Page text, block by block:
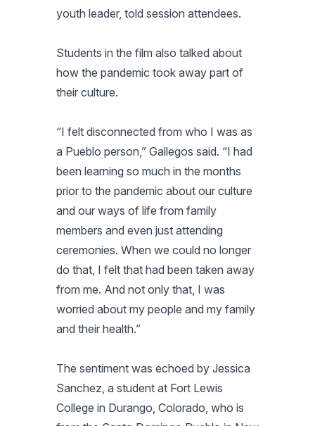
youth leader, told session attendees.
Students in the film also talked about
how the pandemic took away part of
their culture.
“I felt disconnected from who I was as
a Pueblo person,” Gallegos said. “I had
been learning so much in the months
prior to the pandemic about our culture
and our ways of life from family
members and even just attending
ceremonies. When we could no longer
do that, I felt that had been taken away
from me. And not only that, I was
worried about my people and my family
and their health.”
The sentiment was echoed by Jessica
Sanchez, a student at Fort Lewis
College in Durango, Colorado, who is